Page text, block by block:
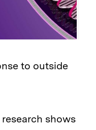
to outside
shows